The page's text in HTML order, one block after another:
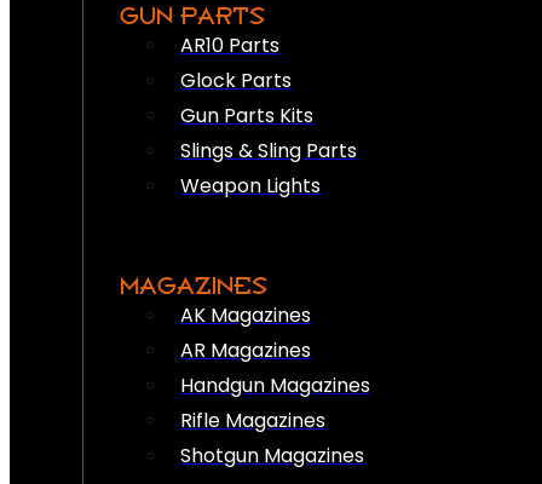
GUN PARTS
AR10 Parts
Glock Parts
Gun Parts Kits
Slings & Sling Parts
Weapon Lights
MAGAZINES
AK Magazines
AR Magazines
Handgun Magazines
Rifle Magazines
Shotgun Magazines